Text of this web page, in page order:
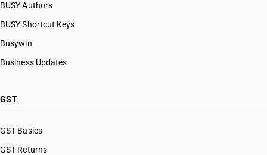
BUSY Authors
BUSY Shortcut Keys
Busywin
Business Updates
GST
GST Basics
GST Returns